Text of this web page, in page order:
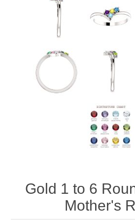
Gold 1 to 6
Mother's